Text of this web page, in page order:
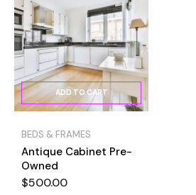
ADD TO CART
BEDS & FRAMES
Antique Cabinet Pre-
Owned
$500.00